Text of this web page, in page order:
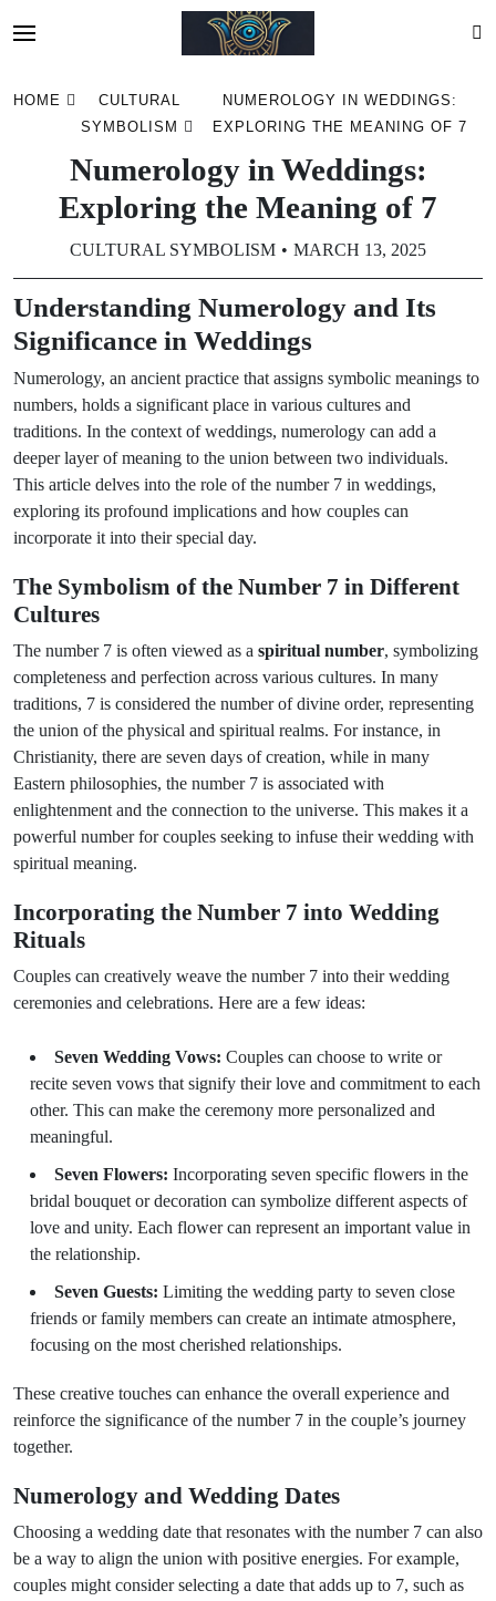
HOME
CULTURAL
SYMBOLISM
NUMEROLOGY IN WEDDINGS:
EXPLORING THE MEANING OF 7
Numerology in Weddings:
Exploring the Meaning of 7
CULTURAL SYMBOLISM MARCH 13, 2025
Understanding Numerology and Its
Significance in Weddings
Numerology, an ancient practice that assigns symbolic meanings to
numbers, holds a significant place in various cultures and
traditions. In the context of weddings, numerology can add a
deeper layer of meaning to the union between two individuals.
This article delves into the role of the number 7 in weddings,
exploring its profound implications and how couples can
incorporate it into their special day.
The Symbolism of the Number 7 in Different
Cultures
The number 7 is often viewed as a spiritual number, symbolizing
completeness and perfection across various cultures. In many
traditions, 7 is considered the number of divine order, representing
the union of the physical and spiritual realms. For instance, in
Christianity, there are seven days of creation, while in many
Eastern philosophies, the number 7 is associated with
enlightenment and the connection to the universe. This makes it a
powerful number for couples seeking to infuse their wedding with
spiritual meaning.
Incorporating the Number 7 into Wedding
Rituals
Couples can creatively weave the number 7 into their wedding
ceremonies and celebrations. Here are a few ideas:
Seven Wedding Vows: Couples can choose to write or
recite seven vows that signify their love and commitment to each
other. This can make the ceremony more personalized and
meaningful.
Seven Flowers: Incorporating seven specific flowers in the
bridal bouquet or decoration can symbolize different aspects of
love and unity. Each flower can represent an important value in
the relationship.
Seven Guests: Limiting the wedding party to seven close
friends or family members can create an intimate atmosphere,
focusing on the most cherished relationships.
These creative touches can enhance the overall experience and
reinforce the significance of the number 7 in the couple’s journey
together.
Numerology and Wedding Dates
Choosing a wedding date that resonates with the number 7 can also
be a way to align the union with positive energies. For example,
couples might consider selecting a date that adds up to 7, such as